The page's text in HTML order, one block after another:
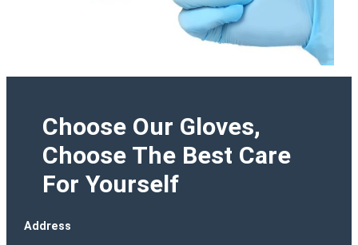
Choose Our Gloves,
Choose The Best Care
For Yourself
Address